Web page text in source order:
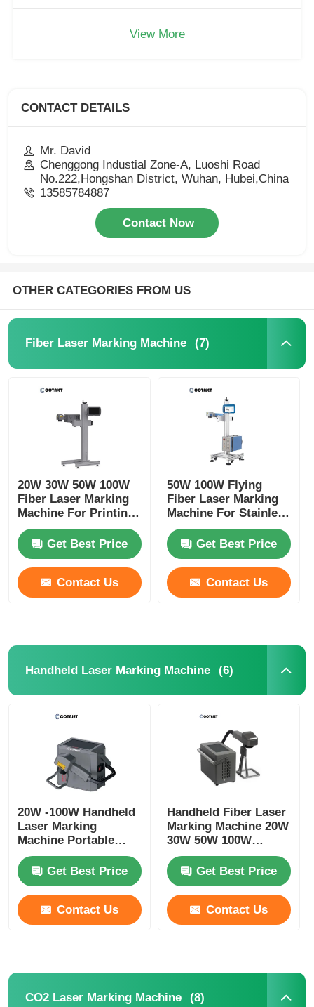
View More
CONTACT DETAILS
Mr. David
Chenggong Industial Zone-A, Luoshi Road
No.222,Hongshan District, Wuhan, Hubei,China
13585784887
Contact Now
OTHER CATEGORIES FROM US
Fiber Laser Marking Machine (7)
20W 30W 50W 100W
Fiber Laser Marking
Machine For Printing
On Metal / Aluminum
Lids Get Best Price
Contact Us
50W 100W Flying
Fiber Laser Marking
Machine For Stainless
Steel / Medical
DevicesGet Best Price
Contact Us
Handheld Laser Marking Machine (6)
20W -100W Handheld
Laser Marking
Machine Portable
Laser Coder Machine
Get Best Price
Contact Us
Handheld Fiber Laser
Marking Machine 20W
30W 50W 100W
Portable Laser Marker
For MetalGet Best Price
Contact Us
CO2 Laser Marking Machine (8)